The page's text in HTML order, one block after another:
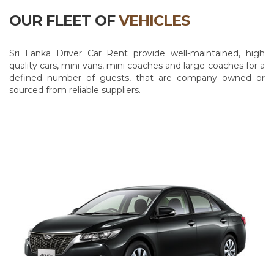
OUR FLEET OFVEHICLES
Sri Lanka Driver Car Rent provide well-maintained, high
quality cars, mini vans, mini coaches and large coaches for a
defined number of guests, that are company owned or
sourced from reliable suppliers.